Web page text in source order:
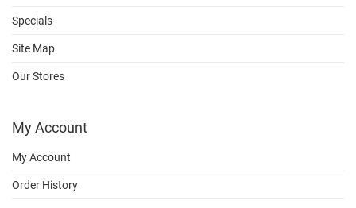
Specials
Site Map
Our Stores
My Account
My Account
Order History